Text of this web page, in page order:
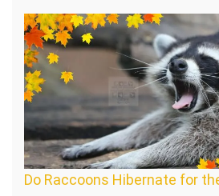
Do Raccoons Hibernate for